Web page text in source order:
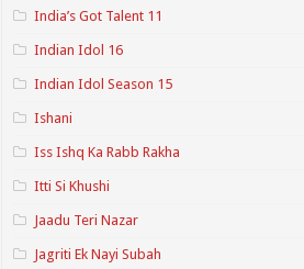
India’s Got Talent 11
Indian Idol 16
Indian Idol Season 15
Ishani
Iss Ishq Ka Rabb Rakha
Itti Si Khushi
Jaadu Teri Nazar
Jagriti Ek Nayi Subah